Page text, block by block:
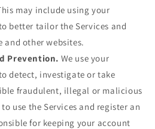
may include using your
better tailor the Services and
and other websites.
Prevention. We use your
detect, investigate or take
fraudulent, illegal or malicious
use the Services and register an
for keeping your account